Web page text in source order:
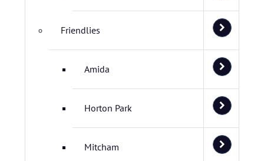
Friendlies
Amida
Horton Park
Mitcham